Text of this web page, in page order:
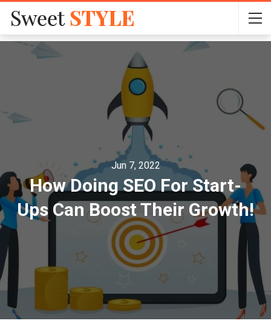
Jun 7, 2022
How Doing SEO For Start-
Ups Can Boost Their Growth!